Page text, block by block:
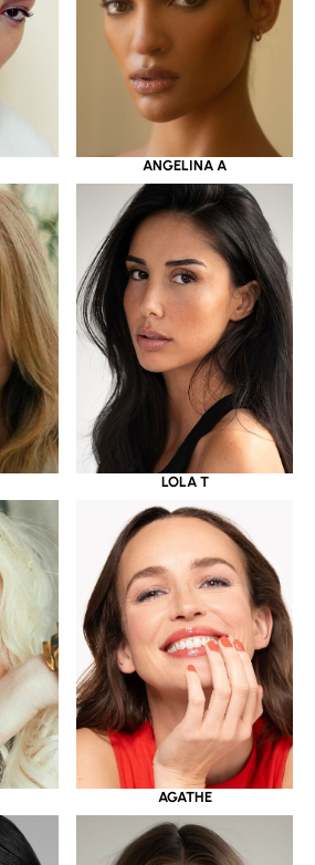
ANGELINA A
LOLA T
AGATHE